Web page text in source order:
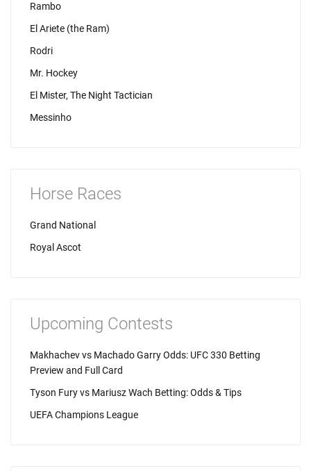
Rambo
El Ariete (the Ram)
Rodri
Mr. Hockey
El Mister, The Night Tactician
Messinho
Horse Races
Grand National
Royal Ascot
Upcoming Contests
Makhachev vs Machado Garry Odds: UFC 330 Betting
Preview and Full Card
Tyson Fury vs Mariusz Wach Betting: Odds & Tips
UEFA Champions League